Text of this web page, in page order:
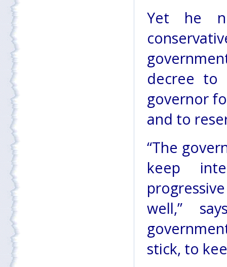
Yet he
decree to
governor
and to
“The
keep
well,”
stick, to